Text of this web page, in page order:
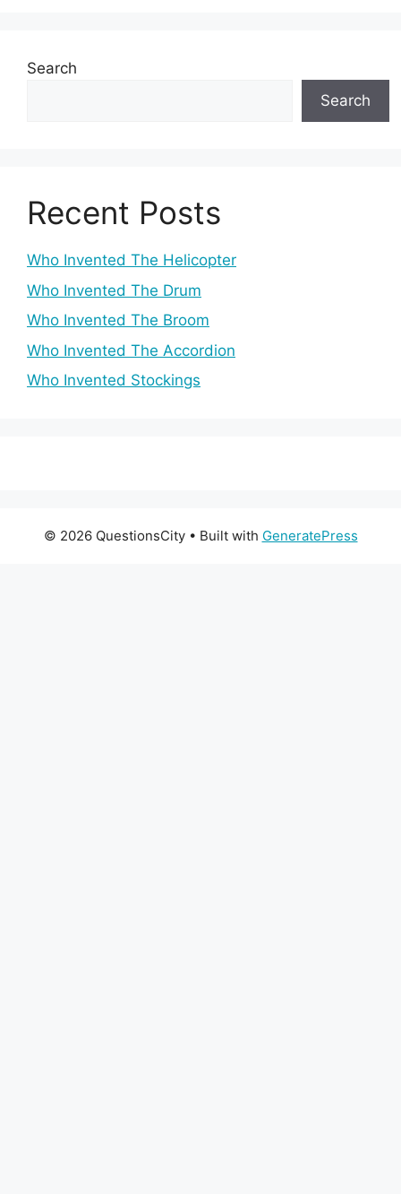
Search
Search
Recent Posts
Who Invented The Helicopter
Who Invented The Drum
Who Invented The Broom
Who Invented The Accordion
Who Invented Stockings
© 2026 QuestionsCity• Built with GeneratePress